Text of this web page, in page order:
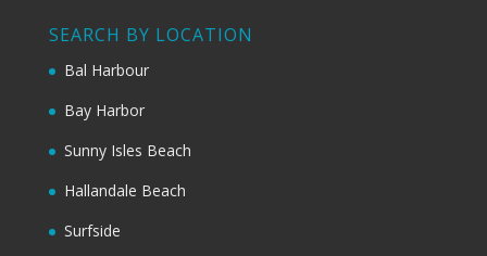
SEARCH BY LOCATION
Bal Harbour
Bay Harbor
Sunny Isles Beach
Hallandale Beach
Surfside